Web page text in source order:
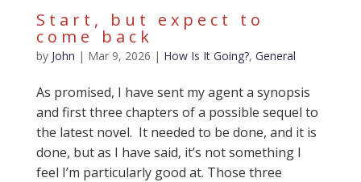
Start, but expect to
come back
by John | Mar 9, 2026 | How Is It Going?, General
As promised, I have sent my agent a synopsis
and first three chapters of a possible sequel to
the latest novel. It needed to be done, and it is
done, but as I have said, it’s not something I
feel I’m particularly good at. Those three